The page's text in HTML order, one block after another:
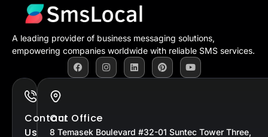
A leading provider of business messaging solutions,
empowering companies worldwide with reliable SMS services.
Contact
Us
Our Office
8 Temasek Boulevard #32-01 Suntec Tower Three,